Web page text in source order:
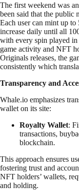
The first weekend was
been said that the public
Each user can mint up
increase daily until all
with every spin played
game activity and NFT
Originals releases, the
consistently which
Transparency and
Whale.io emphasizes
wallet on its site:
Royalty Wallet:
transactions,
blockchain.
This approach ensures
fostering trust and
NFT holders’ wallets,
and holding.